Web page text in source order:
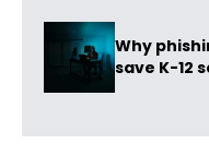
Why
save K-12